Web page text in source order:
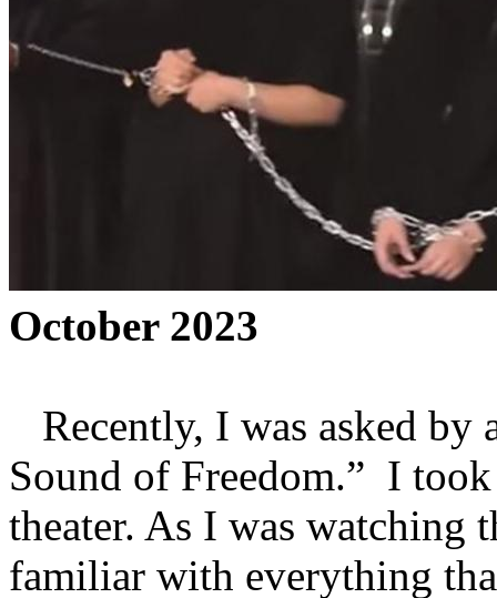
October 2023
Recently, I was asked by
Sound of Freedom.” I
theater. As I was watching
familiar with everything